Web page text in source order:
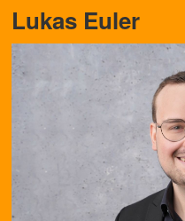
Lukas Euler